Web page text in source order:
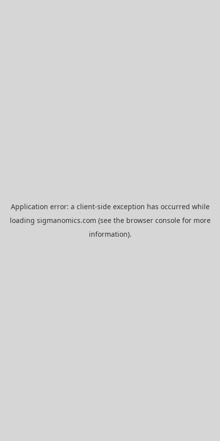
Application error: a client-side exception has occurred while
loading sigmanomics.com (see the browser consolefor more
information).